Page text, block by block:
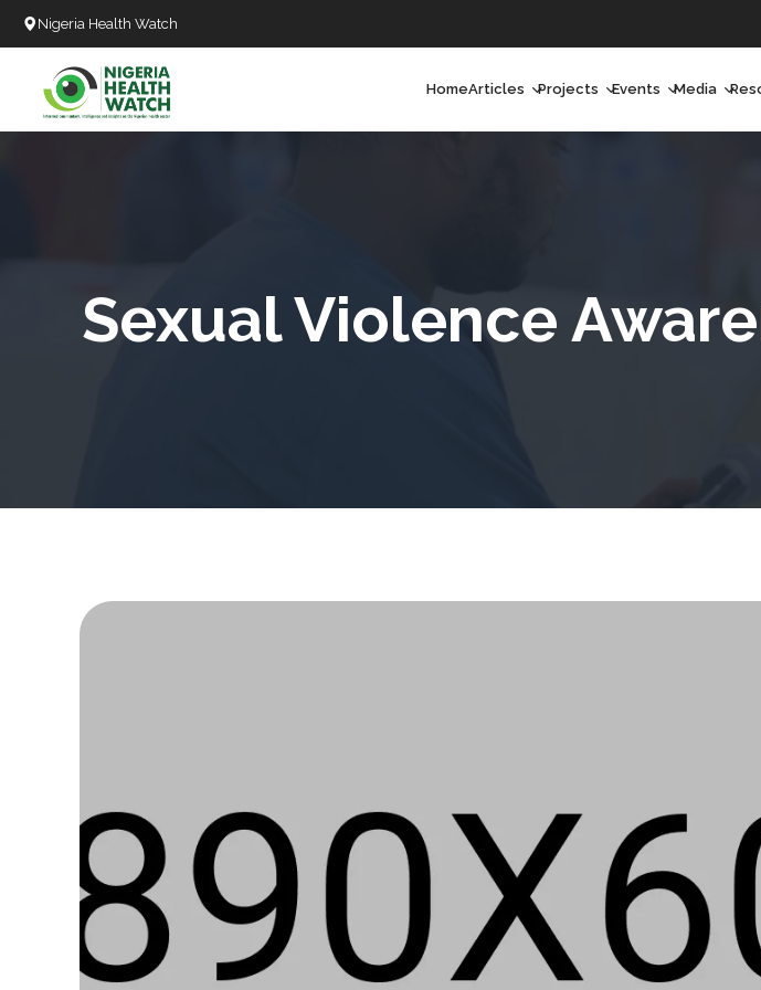
Nigeria Health Watch
HomeArticles
Long Form
Projects Events Media
Sexual Violence